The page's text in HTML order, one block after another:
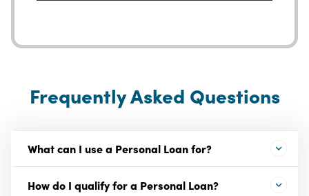
Frequently Asked Questions
What can I use a Personal Loan for?
How do I qualify for a Personal Loan?